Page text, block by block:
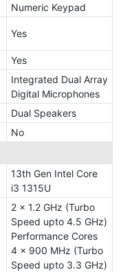
Numeric Keypad
Yes
Yes
Integrated Dual Array
Digital Microphones
Dual Speakers
No
13th Gen Intel Core
i3 1315U
2 x 1.2 GHz (Turbo
Speed upto 4.5 GHz)
Performance Cores
4 x 900 MHz (Turbo
Speed upto 3.3 GHz)